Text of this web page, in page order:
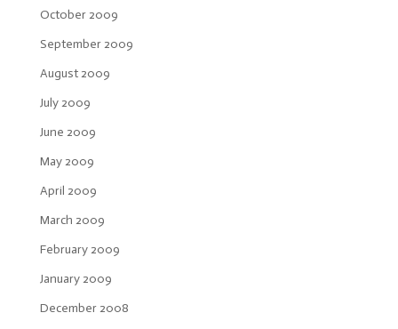
October 2009
September 2009
August 2009
July 2009
June 2009
May 2009
April 2009
March 2009
February 2009
January 2009
December 2008